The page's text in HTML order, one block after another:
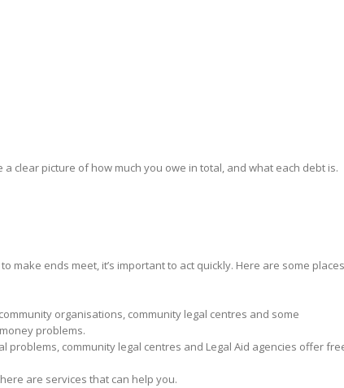
clear picture of how much you owe in total, and what each debt is.
make ends meet, it’s important to act quickly. Here are some places
organisations, community legal centres and some
problems.
problems, community legal centres and Legal Aid agencies offer
are services that can help you.